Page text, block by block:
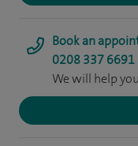
Book an
0208 337 6691
We will help